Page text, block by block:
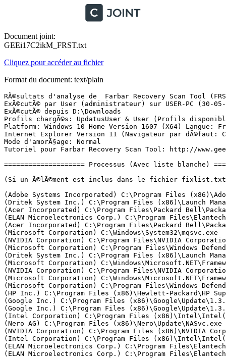
Document joint:
GEEi17C2ikM_FRST.txt
Cliquez pour accéder au fichier
Format du document: text/plain
RÃ©sultats d'analyse de  Farbar Recovery Scan Tool (FRST) (x64) Version: 28-05-2017
ExÃ©cutÃ© par User (administrateur) sur USER-PC (30-05-2017 10:29:07)
ExÃ©cutÃ© depuis D:\Downloads
Profils chargÃ©s: UpdatusUser & User (Profils disponibles: UpdatusUser & User & DefaultAppPool)
Platform: Windows 10 Home Version 1607 (X64) Langue: FranÃ§ais (France)
Internet Explorer Version 11 (Navigateur par dÃ©faut: Chrome)
Mode d'amorÃ§age: Normal
Tutoriel pour Farbar Recovery Scan Tool: http://www.geekstogo.com/forum/topic/335081-frst-tutorial-how-to-use-farbar-recovery-scan-tool/

==================== Processus (Avec liste blanche) =================

(Si un Ã©lÃ©ment est inclus dans le fichier fixlist.txt, le processus sera arrÃªtÃ©. Le fichier ne sera pas dÃ©placÃ©.)

(Adobe Systems Incorporated) C:\Program Files (x86)\Adobe\Elements 9 Organizer\PhotoshopElementsFileAgent.exe
(Dritek System Inc.) C:\Program Files (x86)\Launch Manager\dsiwmis.exe
(Acer Incorporated) C:\Program Files\Packard Bell\Packard Bell Power Management\ePowerSvc.exe
(ELAN Microelectronics Corp.) C:\Program Files\Elantech\ETDService.exe
(Acer Incorporated) C:\Program Files\Packard Bell\Packard Bell Updater\UpdaterService.exe
(Microsoft Corporation) C:\Windows\System32\mqsvc.exe
(NVIDIA Corporation) C:\Program Files\NVIDIA Corporation\Display.NvContainer\NVDisplay.Container.exe
(Microsoft Corporation) C:\Program Files\Windows Defender\MsMpEng.exe
(Dritek System Inc.) C:\Program Files (x86)\Launch Manager\LMutilps32.exe
(Microsoft Corporation) C:\Windows\Microsoft.NET\Framework64\v4.0.30319\SMSvcHost.exe
(NVIDIA Corporation) C:\Program Files\NVIDIA Corporation\Display\nvxdsync.exe
(Microsoft Corporation) C:\Windows\Microsoft.NET\Framework64\v4.0.30319\SMSvcHost.exe
(Microsoft Corporation) C:\Program Files\Windows Defender\NisSrv.exe
(HP Inc.) C:\Program Files (x86)\Hewlett-Packard\HP Support Solutions\HPSupportSolutionsFrameworkService.exe
(Google Inc.) C:\Program Files (x86)\Google\Update\1.3.33.5\GoogleCrashHandler.exe
(Google Inc.) C:\Program Files (x86)\Google\Update\1.3.33.5\GoogleCrashHandler64.exe
(Intel Corporation) C:\Program Files (x86)\Intel\Intel(R) Management Engine Components\LMS\LMS.exe
(Nero AG) C:\Program Files (x86)\Nero\Update\NASvc.exe
(NVIDIA Corporation) C:\Program Files (x86)\NVIDIA Corporation\NVIDIA Update Core\daemonu.exe
(Intel Corporation) C:\Program Files (x86)\Intel\Intel(R) Management Engine Components\UNS\UNS.exe
(ELAN Microelectronics Corp.) C:\Program Files\Elantech\ETDCtrl.exe
(ELAN Microelectronics Corp.) C:\Program Files\Elantech\ETDCtrlHelper.exe
(Microsoft Corporation) C:\Windows\System32\rstrui.exe
(NVIDIA Corporation) C:\Program Files\NVIDIA Corporation\Display\nvtray.exe
(NVIDIA Corporation) C:\Program Files\NVIDIA Corporation\Display\nvtray.exe
(Microsoft Corporation) C:\Windows\System32\smartscreen.exe
(Microsoft Corporation) C:\Program Files\Windows Defender\MSASCuiL.exe
(Intel Corporation) C:\Windows\System32\igfxtray.exe
(Intel Corporation) C:\Windows\System32\hkcmd.exe
(Intel Corporation) C:\Windows\System32\igfxpers.exe
(Google Inc.) C:\Users\User\AppData\Local\Programs\Google\Google+ Auto Backup\Google+ Auto Backup.exe
(Nico Mak Computing) C:\Program Files\WinZip\FAH\FAHWindow64.exe
(Hewlett-Packard) C:\Program Files (x86)\HP\HP Software Update\hpwuschd2.exe
(Microsoft Corporation) C:\Windows\System32\rundll32.exe
(Google Inc.) C:\Program Files (x86)\Google\Chrome\Application\chrome.exe
(Google Inc.) C:\Program Files (x86)\Google\Chrome\Application\chrome.exe
(Google Inc.) C:\Program Files (x86)\Google\Chrome\Application\chrome.exe
(Google Inc.) C:\Program Files (x86)\Google\Chrome\Application\chrome.exe
(Google Inc.) C:\Program Files (x86)\Google\Chrome\Application\chrome.exe
(Google Inc.) C:\Program Files (x86)\Google\Chrome\Application\chrome.exe
(Google Inc.) C:\Program Files (x86)\Google\Chrome\Application\chrome.exe
(Google Inc.) C:\Program Files (x86)\Google\Chrome\Application\chrome.exe
(Google Inc.) C:\Program Files (x86)\Google\Chrome\Application\chrome.exe
(Google Inc.) C:\Program Files (x86)\Google\Chrome\Application\chrome.exe
(Google Inc.) C:\Program Files (x86)\Google\Chrome\Application\chrome.exe
(Google Inc.) C:\Program Files (x86)\Google\Chrome\Application\chrome.exe
(Google Inc.) C:\Program Files (x86)\Google\Chrome\Application\chrome.exe
(Google Inc.) C:\Program Files (x86)\Google\Chrome\Application\chrome.exe
(Google Inc.) C:\Program Files (x86)\Google\Chrome\Application\chrome.exe
(Adobe Systems Incorporated) C:\Program Files (x86)\Adobe\Acrobat Reader DC\Reader\AcroRd32.exe
(Adobe Systems Incorporated) C:\Program Files (x86)\Adobe\Acrobat Reader DC\Reader\AcroRd32.exe
(Adobe Systems Incorporated) C:\Program Files (x86)\Adobe\Acrobat Reader DC\Reader\AcroCEF\RdrCEF.exe
(Adobe Systems Incorporated) C:\Program Files (x86)\Adobe\Acrobat Reader DC\Reader\AcroCEF\RdrCEF.exe
(Microsoft Corporation) C:\Windows\System32\dllhost.exe
(Microsoft Corporation) C:\Program Files\Windows Defender\MpCmdRun.exe

==================== Registre (Avec liste blanche) ====================

(Si un Ã©lÃ©ment est inclus dans le fichier fixlist.txt, l'Ã©lÃ©ment de Registre sera restaurÃ© Ã  la valeur par dÃ©faut ou supprimÃ©. Le fichier ne sera pas dÃ©placÃ©.)

HKLM\...\Run: [RTHDVCPL] => C:\Program Files\Realtek\Audio\HDA\RAVCpl64.exe [13885696 2015-06-24] (Realtek Semiconductor)
HKLM\...\Run: [ETDCtrl] => C:\Program Files\Elantech\ETDCtrl.exe [3242696 2015-10-11] (ELAN Microelectronics Corp.)
HKLM\...\Run: [WindowsDefender] => C:\Program Files\Windows Defender\MSASCuiL.exe [631808 2017-03-28] (Microsoft Corporation)
HKLM-x32\...\Run: [LManager] => C:\Program Files (x86)\Launch Manager\LManager.exe [1103440 2011-07-01] (Dritek System Inc.)
HKLM-x32\...\Run: [HP Software Update] => C:\Program Files (x86)\Hp\HP Software Update\HPWuSchd2.exe [96056 2013-05-30] (Hewlett-Packard)
HKLM-x32\...\Run: [] => [X]
Winlogon\Notify\igfxcui: C:\WINDOWS\system32\igfxdev.dll (Intel Corporation)
HKU\S-1-5-21-2105966742-1217428297-2200937194-1000\...\RunOnce: [WAB Migrate] => C:\Program Files\Windows Mail\wab.exe [516608 2016-07-16] (Microsoft Corporation)
HKU\S-1-5-21-2105966742-1217428297-2200937194-1001\...\Run: [Google+ Auto Backup] => C:\Users\User\AppData\Local\Programs\Google\Google+ Auto Backup\Google+ Auto Backup.exe [3619096 2014-01-06] (Google Inc.)
HKU\S-1-5-21-2105966742-1217428297-2200937194-1001\Control